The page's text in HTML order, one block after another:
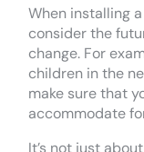
When installing
consider the
change. For
children in the
make sure that
accommodate
It’s not just